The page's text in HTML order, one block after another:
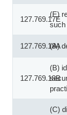
127.769.17E
(E)
such
127.769.18A
(A)
127.769.18B
(B)
(C)